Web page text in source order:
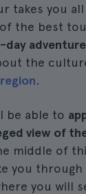
takes you
the best
day
the
.
be able to
view of
middle of
you
you will